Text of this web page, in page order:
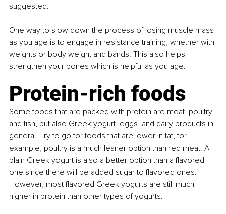
suggested.
One way to slow down the process of losing muscle mass
as you age is to engage in resistance training, whether with
weights or body weight and bands. This also helps
strengthen your bones which is helpful as you age.
Protein-rich foods
Some foods that are packed with protein are meat, poultry,
and fish, but also Greek yogurt, eggs, and dairy products in
general. Try to go for foods that are lower in fat, for
example, poultry is a much leaner option than red meat. A
plain Greek yogurt is also a better option than a flavored
one since there will be added sugar to flavored ones.
However, most flavored Greek yogurts are still much
higher in protein than other types of yogurts.